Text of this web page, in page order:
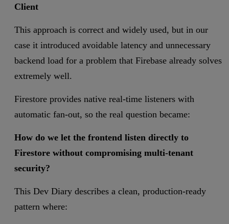
Client
This approach is correct and widely used, but in our
case it introduced avoidable latency and unnecessary
backend load for a problem that Firebase already solves
extremely well.
Firestore provides native real-time listeners with
automatic fan-out, so the real question became:
How do we let the frontend listen directly to
Firestore without compromising multi-tenant
security?
This Dev Diary describes a clean, production-ready
pattern where: